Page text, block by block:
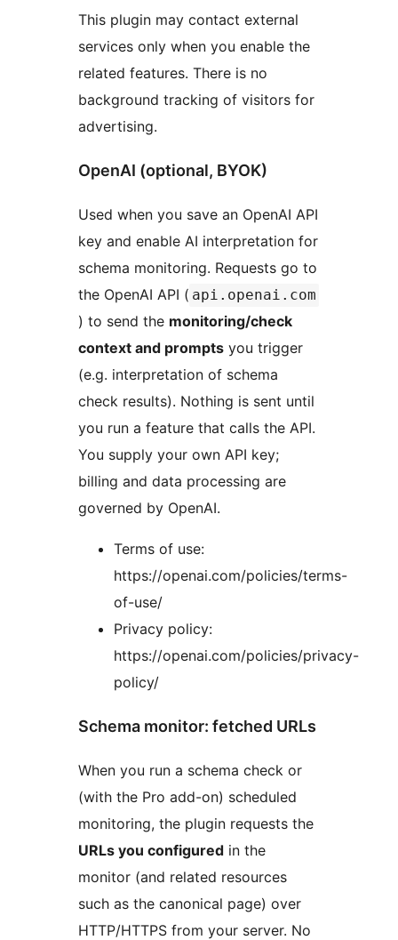
This plugin may contact external
services only when you enable the
related features. There is no
background tracking of visitors for
advertising.
OpenAI (optional, BYOK)
Used when you save an OpenAI API
key and enable AI interpretation for
schema monitoring. Requests go to
the OpenAI API ( api.openai.com
) to send the monitoring/check
context and prompts you trigger
(e.g. interpretation of schema
check results). Nothing is sent until
you run a feature that calls the API.
You supply your own API key;
billing and data processing are
governed by OpenAI.
Terms of use:
https://openai.com/policies/terms-
of-use/
Privacy policy:
https://openai.com/policies/privacy-
policy/
Schema monitor: fetched URLs
When you run a schema check or
(with the Pro add-on) scheduled
monitoring, the plugin requests the
URLs you configured in the
monitor (and related resources
such as the canonical page) over
HTTP/HTTPS from your server. No